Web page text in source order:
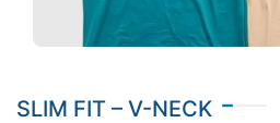
SLIM FIT – V-NECK